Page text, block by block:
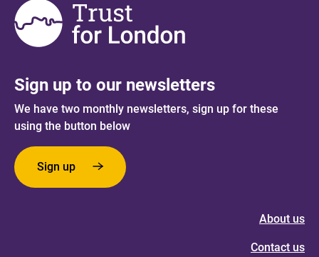
Sign up to our newsletters
We have two monthly newsletters, sign up for these
using the button below
Sign up
About us
Contact us